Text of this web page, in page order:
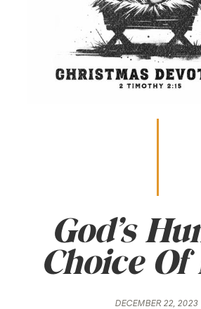
God’s
Choice
DECEMBER 22, 2023